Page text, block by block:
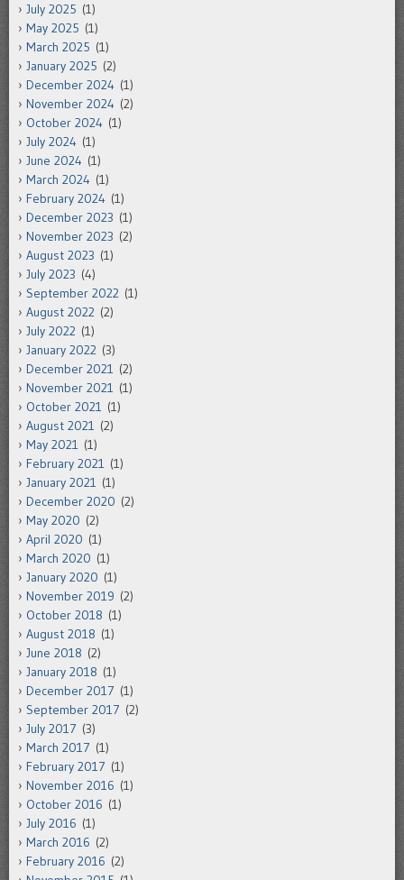
July 2025 (1)
May 2025 (1)
March 2025 (1)
January 2025 (2)
December 2024 (1)
November 2024 (2)
October 2024 (1)
July 2024 (1)
June 2024 (1)
March 2024 (1)
February 2024 (1)
December 2023 (1)
November 2023 (2)
August 2023 (1)
July 2023 (4)
September 2022 (1)
August 2022 (2)
July 2022 (1)
January 2022 (3)
December 2021 (2)
November 2021 (1)
October 2021 (1)
August 2021 (2)
May 2021 (1)
February 2021 (1)
January 2021 (1)
December 2020 (2)
May 2020 (2)
April 2020 (1)
March 2020 (1)
January 2020 (1)
November 2019 (2)
October 2018 (1)
August 2018 (1)
June 2018 (2)
January 2018 (1)
December 2017 (1)
September 2017 (2)
July 2017 (3)
March 2017 (1)
February 2017 (1)
November 2016 (1)
October 2016 (1)
July 2016 (1)
March 2016 (2)
February 2016 (2)